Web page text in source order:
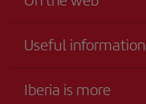
Useful information
Accessibility
Iberia is more